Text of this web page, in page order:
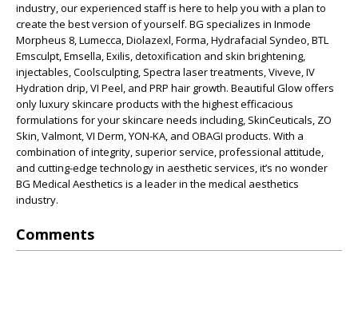
industry, our experienced staff is here to help you with a plan to
create the best version of yourself. BG specializes in Inmode
Morpheus 8, Lumecca, Diolazexl, Forma, Hydrafacial Syndeo, BTL
Emsculpt, Emsella, Exilis, detoxification and skin brightening,
injectables, Coolsculpting, Spectra laser treatments, Viveve, IV
Hydration drip, VI Peel, and PRP hair growth. Beautiful Glow offers
only luxury skincare products with the highest efficacious
formulations for your skincare needs including, SkinCeuticals, ZO
Skin, Valmont, VI Derm, YON-KA, and OBAGI products. With a
combination of integrity, superior service, professional attitude,
and cutting-edge technology in aesthetic services, it’s no wonder
BG Medical Aesthetics is a leader in the medical aesthetics
industry.
Comments